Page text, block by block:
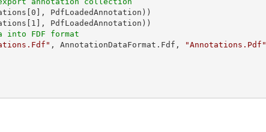
0 ], PdfLoadedAnnotation))
1
into FDF format
, AnnotationDataFormat.Fdf, "Annotations.Pdf"